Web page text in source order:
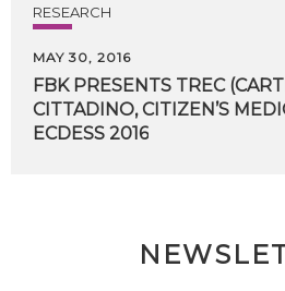
RESEARCH
MAY 30, 2016
FBK PRESENTS TREC
CITTADINO, CITIZEN’S
​ECDESS 2016